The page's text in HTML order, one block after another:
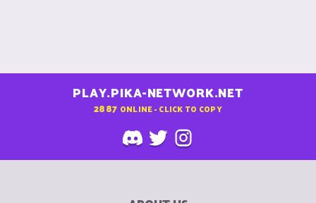
PLAY.PIKA-NETWORK.NET
2887 ONLINE - CLICK TO COPY